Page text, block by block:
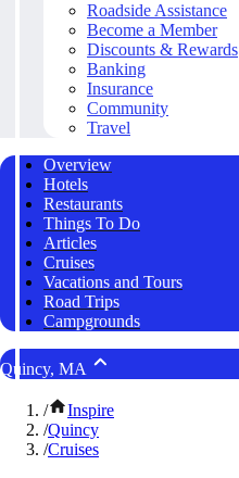
Roadside Assistance
Become a Member
Discounts & Rewards
Banking
Insurance
Community
Travel
Overview
Hotels
Restaurants
Things To Do
Articles
Cruises
Vacations and Tours
Road Trips
Campgrounds
Quincy, MA
/
Inspire
/Quincy
/Cruises